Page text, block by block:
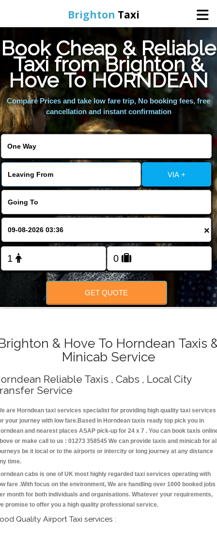
Brighton Taxi
Home
Online Booking
Services
Areas We Cover
About Us
Contact Us
FOLLOW US
Book Cheap & Reliable
Taxi from Brighton &
Hove To HORNDEAN
Compare Prices and take low fare trip, No booking fees, free
cancellation and instant confirmation
VIA +
×
GET QUOTE
& Hove To Horndean Taxis
Minicab Service
Reliable Taxis , Cabs , Local City
Service
are Horndean taxi services specialist for providing high quality taxi services
your journey with low fare.Based in Horndean taxis ready top pick you in
and nearest places ASAP pick-up for 24 x 7 . You can book taxis
or make call to us : 01273 358545 We can provide taxis and minicab for
be it local or to the airports or intercity or long journey at any distance
time.
cabs is one of UK most highly regarded taxi services operating with
fare .With focus on the environment, We are handling over 1000 booked jobs
month for both individuals and organisations. Whatever your requirements,
promise to offer you a high quality professional service.
Quality Airport Taxi services :